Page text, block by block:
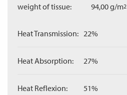
weight of tissue: 94,00 g/m2
Heat Transmission: 22%
Heat Absorption: 27%
Heat Reflexion: 51%